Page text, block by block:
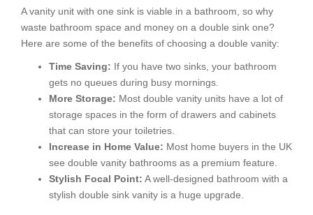
A vanity unit with one sink is viable in a bathroom, so why
waste bathroom space and money on a double sink one?
Here are some of the benefits of choosing a double vanity:
Time Saving: If you have two sinks, your bathroom
gets no queues during busy mornings.
More Storage: Most double vanity units have a lot of
storage spaces in the form of drawers and cabinets
that can store your toiletries.
Increase in Home Value: Most home buyers in the UK
see double vanity bathrooms as a premium feature.
Stylish Focal Point: A well-designed bathroom with a
stylish double sink vanity is a huge upgrade.